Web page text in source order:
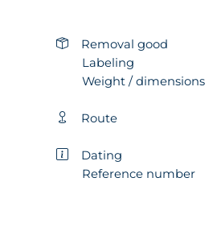
Removal good
Labeling
Weight / dimensions
Route
Dating
Reference number